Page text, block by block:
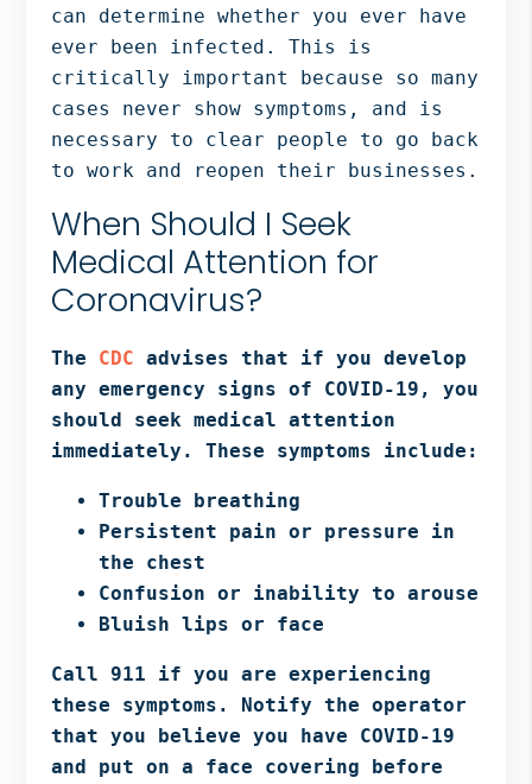
can determine whether you ever have
ever been infected. This is
critically important because so many
cases never show symptoms, and is
necessary to clear people to go back
to work and reopen their businesses.
When Should I Seek
Medical Attention for
Coronavirus?
The CDC advises that if you develop
any emergency signs of COVID-19, you
should seek medical attention
immediately. These symptoms include:
Trouble breathing
Persistent pain or pressure in
the chest
Confusion or inability to arouse
Bluish lips or face
Call 911 if you are experiencing
these symptoms. Notify the operator
that you believe you have COVID-19
and put on a face covering before